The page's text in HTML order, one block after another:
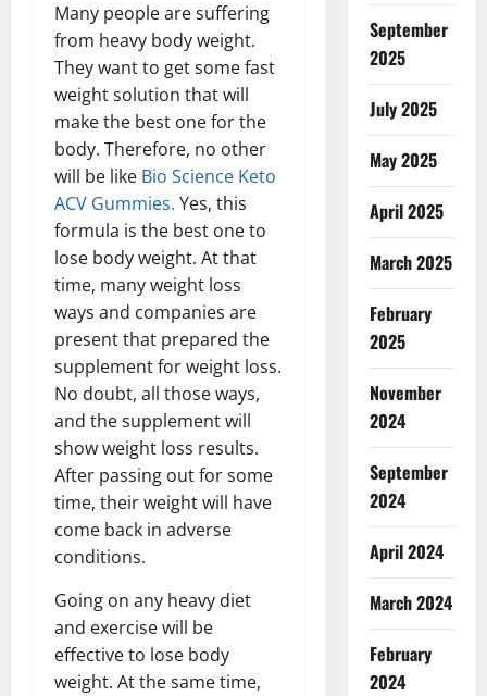
Many people are suffering
from heavy body weight.
They want to get some fast
weight solution that will
make the best one for the
body. Therefore, no other
will be like Bio Science Keto
ACV Gummies. Yes, this
formula is the best one to
lose body weight. At that
time, many weight loss
ways and companies are
present that prepared the
supplement for weight loss.
No doubt, all those ways,
and the supplement will
show weight loss results.
After passing out for some
time, their weight will have
come back in adverse
conditions.
Going on any heavy diet
and exercise will be
effective to lose body
weight. At the same time,
September
2025
July 2025
May 2025
April 2025
March 2025
February
2025
November
2024
September
2024
April 2024
March 2024
February
2024